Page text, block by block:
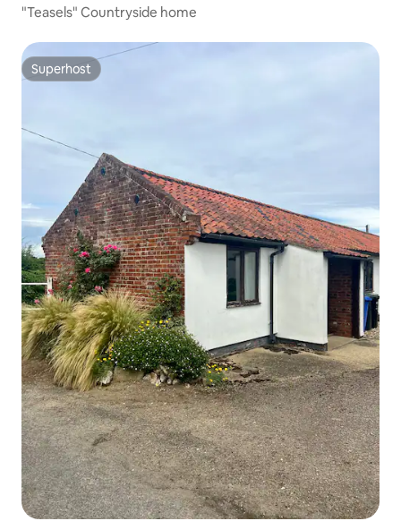
"Teasels" Countryside home
Superhost
Superhost